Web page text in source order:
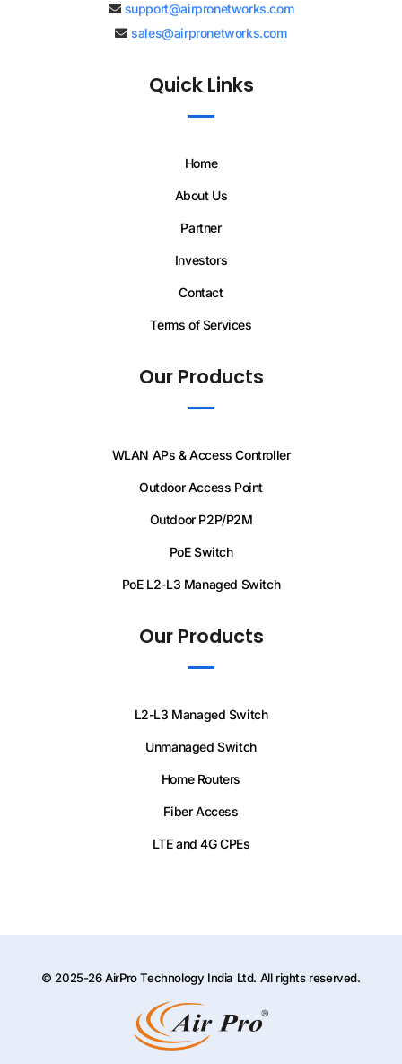
support@airpronetworks.com
sales@airpronetworks.com
Quick Links
Home
About Us
Partner
Investors
Contact
Terms of Services
Our Products
WLAN APs & Access Controller
Outdoor Access Point
Outdoor P2P/P2M
PoE Switch
PoE L2-L3 Managed Switch
Our Products
L2-L3 Managed Switch
Unmanaged Switch
Home Routers
Fiber Access
LTE and 4G CPEs
© 2025-26 AirPro Technology India Ltd. All rights reserved.